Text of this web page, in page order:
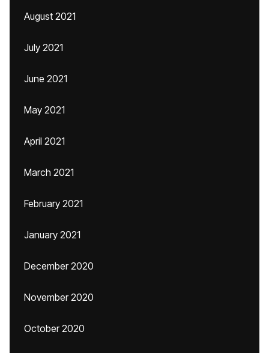
August 2021
July 2021
June 2021
May 2021
April 2021
March 2021
February 2021
January 2021
December 2020
November 2020
October 2020